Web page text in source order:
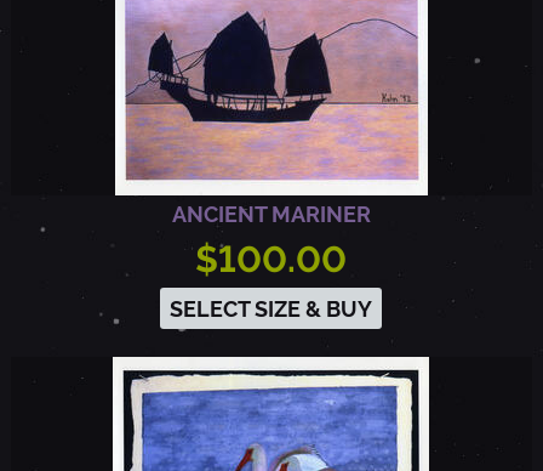
ANCIENT MARINER
$100.00
SELECT SIZE & BUY